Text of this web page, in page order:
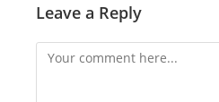
Leave a Reply
Comment